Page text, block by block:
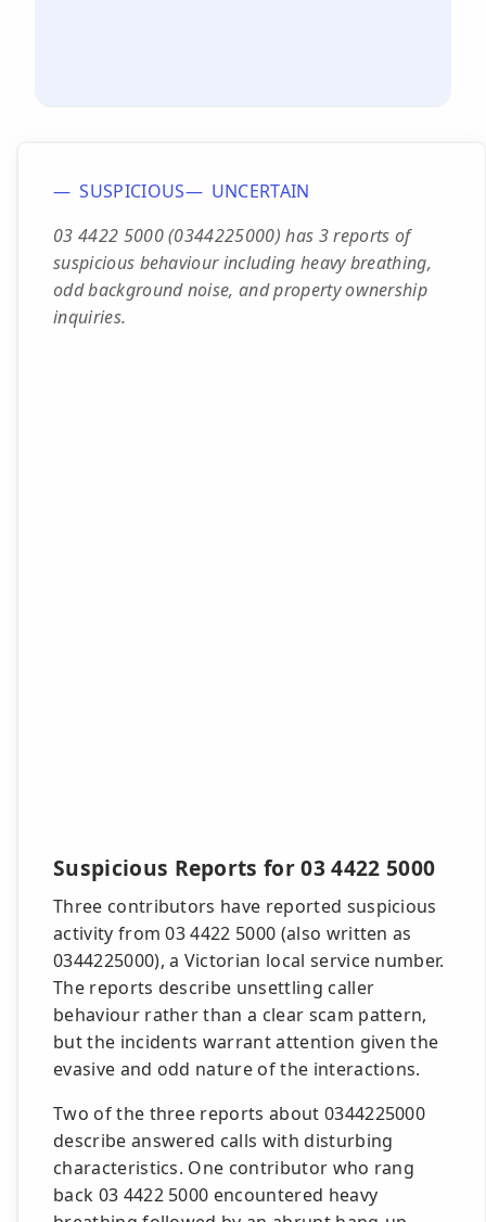
SUSPICIOUS
UNCERTAIN
03 4422 5000 (0344225000) has 3 reports of
suspicious behaviour including heavy breathing,
odd background noise, and property ownership
inquiries.
Suspicious Reports for 03 4422 5000
Three contributors have reported suspicious
activity from 03 4422 5000 (also written as
0344225000), a Victorian local service number.
The reports describe unsettling caller
behaviour rather than a clear scam pattern,
but the incidents warrant attention given the
evasive and odd nature of the interactions.
Two of the three reports about 0344225000
describe answered calls with disturbing
characteristics. One contributor who rang
back 03 4422 5000 encountered heavy